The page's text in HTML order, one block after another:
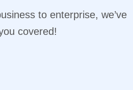
to enterprise, we’ve
covered!